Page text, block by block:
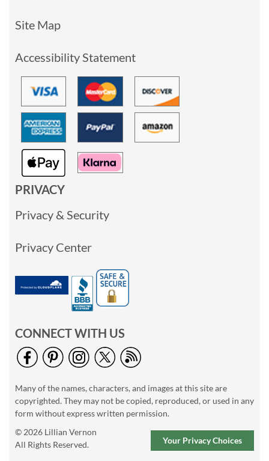
Site Map
Accessibility Statement
PRIVACY
Privacy & Security
Privacy Center
CONNECT WITH US
Many of the names, characters, and images at this site are
copyrighted. They may not be copied, reproduced, or used in any
form without express written permission.
© 2026 Lillian Vernon
All Rights Reserved.
Your Privacy Choices